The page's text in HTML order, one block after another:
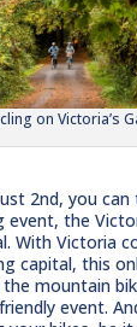
on Victoria’s
2nd, you can
event, the
With Victoria
capital, this
mountain
event.